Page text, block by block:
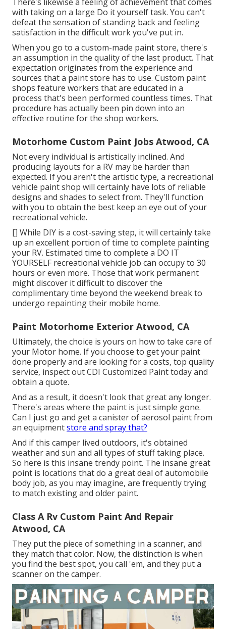
with taking on a large Do it yourself task. You can't
defeat the sensation of standing back and feeling
satisfaction in the difficult work you've put in.
When you go to a custom-made paint store, there's
an assumption in the quality of the last product. That
expectation originates from the experience and
sources that a paint store has to use. Custom paint
shops feature workers that are educated in a
process that's been performed countless times. That
procedure has actually been pin down into an
effective routine for the shop workers.
Motorhome Custom Paint Jobs Atwood, CA
Not every individual is artistically inclined. And
producing layouts for a RV may be harder than
expected. If you aren't the artistic type, a recreational
vehicle paint shop will certainly have lots of reliable
designs and shades to select from. They'll function
with you to obtain the best keep an eye out of your
recreational vehicle.
[] While DIY is a cost-saving step, it will certainly take
up an excellent portion of time to complete painting
your RV. Estimated time to complete a DO IT
YOURSELF recreational vehicle job can occupy to 30
hours or even more. Those that work permanent
might discover it difficult to discover the
complimentary time beyond the weekend break to
undergo repainting their mobile home.
Paint Motorhome Exterior Atwood, CA
Ultimately, the choice is yours on how to take care of
your Motor home. If you choose to get your paint
done properly and are looking for a costs, top quality
service, inspect out CDI Customized Paint today and
obtain a quote.
And as a result, it doesn't look that great any longer.
There's areas where the paint is just simple gone.
Can I just go and get a canister of aerosol paint from
an equipmentstore and spray that?
And if this camper lived outdoors, it's obtained
weather and sun and all types of stuff taking place.
So here is this insane trendy point. The insane great
point is locations that do a great deal of automobile
body job, as you may imagine, are frequently trying
to match existing and older paint.
Class A Rv Custom Paint And Repair
Atwood, CA
They put the piece of something in a scanner, and
they match that color. Now, the distinction is when
you find the best spot, you call 'em, and they put a
scanner on the camper.